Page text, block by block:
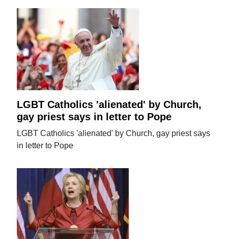
LGBT Catholics 'alienated' by Church,
gay priest says in letter to Pope
LGBT Catholics 'alienated' by Church, gay priest says
in letter to Pope